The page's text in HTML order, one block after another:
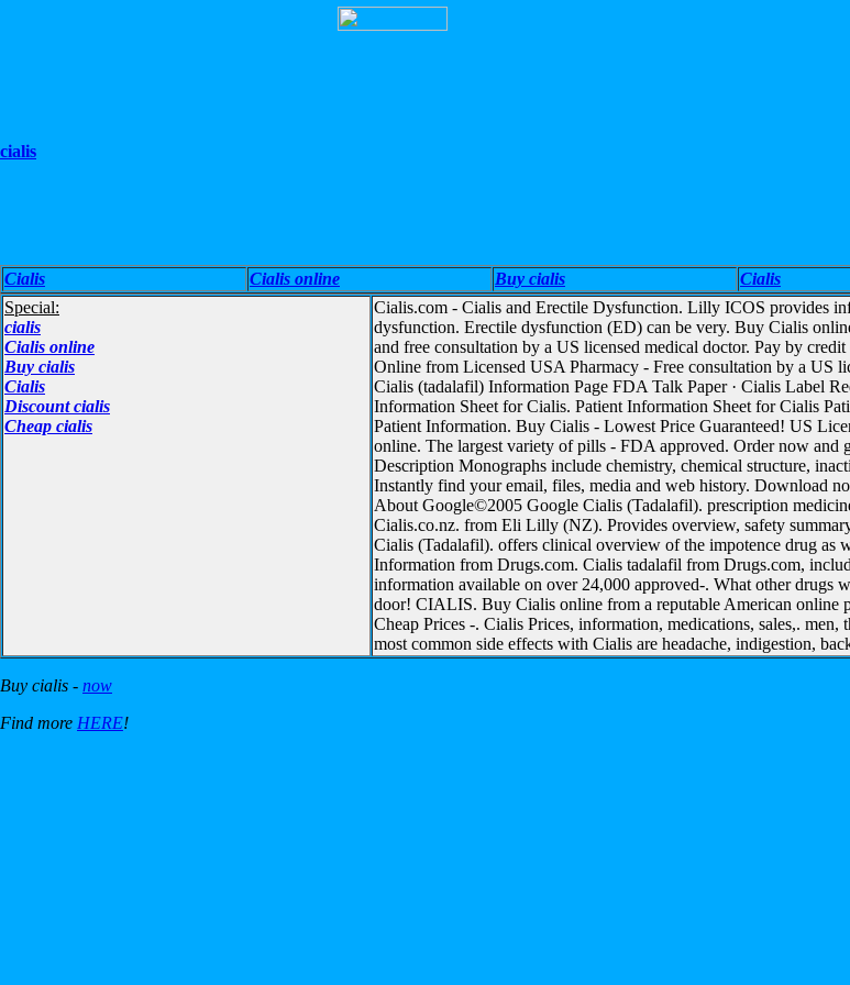
cialis
Cialis Cialis online Buy cialis Cialis
Special:
cialis
Cialis online
Buy cialis
Cialis
Discount cialis
Cheap cialis
Cialis.com - Cialis and Erectile Dysfunction. Lilly ICOS provides
dysfunction. Erectile dysfunction (ED) can be very. Buy Cialis
and free consultation by a US licensed medical doctor. Pay by
Online from Licensed USA Pharmacy - Free consultation by a US
Cialis (tadalafil) Information Page FDA Talk Paper · Cialis Label
Information Sheet for Cialis. Patient Information Sheet for Cialis
Patient Information. Buy Cialis - Lowest Price Guaranteed! US
online. The largest variety of pills - FDA approved. Order now
Description Monographs include chemistry, chemical structure,
Instantly find your email, files, media and web history. Download
About Google©2005 Google Cialis (Tadalafil). prescription
Cialis.co.nz. from Eli Lilly (NZ). Provides overview, safety
Cialis (Tadalafil). offers clinical overview of the impotence drug as
Information from Drugs.com. Cialis tadalafil from Drugs.com,
information available on over 24,000 approved-. What other
door! CIALIS. Buy Cialis online from a reputable American online
Cheap Prices -. Cialis Prices, information, medications, sales,.
most common side effects with Cialis are headache, indigestion,
Buy cialis - now
Find more HERE!